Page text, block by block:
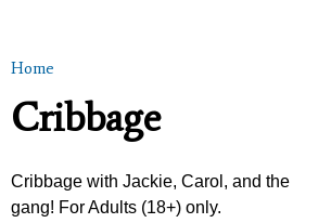
You are here
Home
Cribbage
Cribbage with Jackie, Carol, and the
gang! For Adults (18+) only.